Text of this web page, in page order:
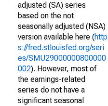
adjusted (SA) series
based on the not
seasonally adjusted (NSA)
version available here (http
s://fred.stlouisfed.org/seri
es/SMU29000000800000
002). However, most of
the earnings-related
series do not have a
significant seasonal